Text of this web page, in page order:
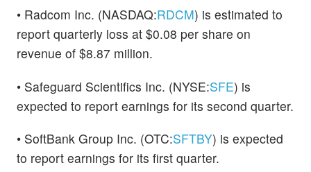
• Radcom Inc. (NASDAQ:RDCM) is estimated to
report quarterly loss at $0.08 per share on
revenue of $8.87 million.
• Safeguard Scientifics Inc. (NYSE:SFE) is
expected to report earnings for its second quarter.
• SoftBank Group Inc. (OTC:SFTBY) is expected
to report earnings for its first quarter.